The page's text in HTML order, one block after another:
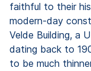
faithful to their
modern-day
Velde Building, a
dating back to
to be much